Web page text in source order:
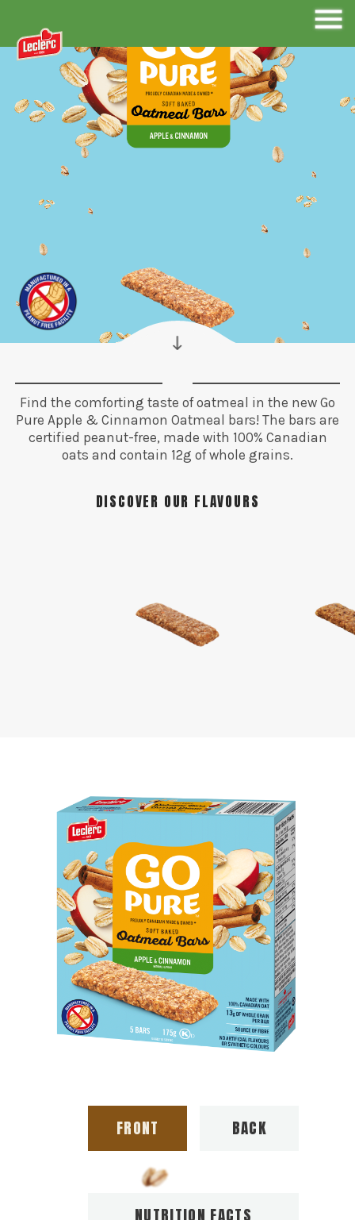
Find the comforting taste of oatmeal in the new Go
Pure Apple & Cinnamon Oatmeal bars! The bars are
certified peanut-free, made with 100% Canadian
oats and contain 12g of whole grains.
DISCOVER OUR FLAVOURS
FRONT BACK
NUTRITION FACTS